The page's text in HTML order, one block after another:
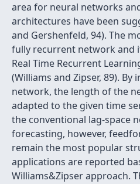
area for neural networks
architectures have been
and Gershenfeld, 94). The
fully recurrent network and
Real Time Recurrent
(Williams and Zipser, 89).
network, the length of the
adapted to the given time
the conventional lag-space
forecasting, however,
remain the most popular
applications are reported
Williams&Zipser approach.